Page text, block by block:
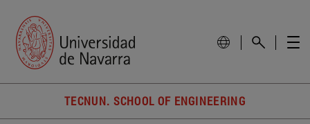
TECNUN. SCHOOL OF ENGINEERING